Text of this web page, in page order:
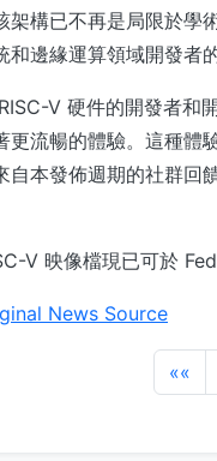
架構已不再是局限於學
和邊緣運算領域開發者的
V 硬件的開發者和
更流暢的體驗。這種體
本發佈週期的社群回
V 映像檔現已可於
News Source
««